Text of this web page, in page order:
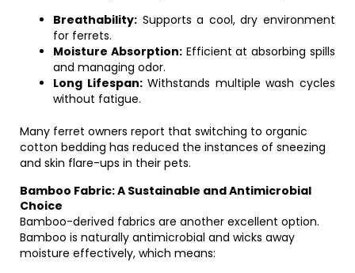
Breathability: Supports a cool, dry environment
for ferrets.
Moisture Absorption:Efficient at absorbing spills
and managing odor.
Long Lifespan:Withstands multiple wash cycles
without fatigue.
Many ferret owners report that switching to organic
cotton bedding has reduced the instances of sneezing
and skin flare-ups in their pets.
Bamboo Fabric: A Sustainable and Antimicrobial
Choice
Bamboo-derived fabrics are another excellent option.
Bamboo is naturally antimicrobial and wicks away
moisture effectively, which means: